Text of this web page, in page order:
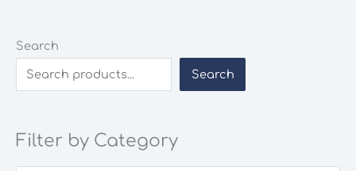
Search
Search
Filter by Category